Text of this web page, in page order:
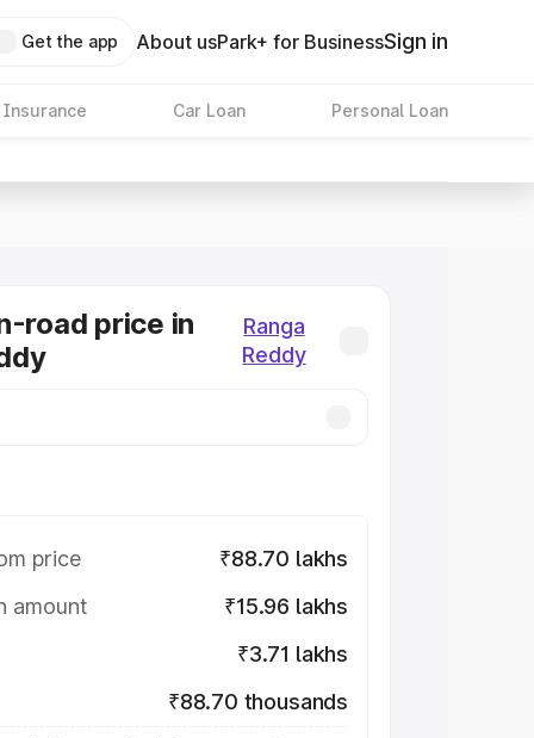
Get the app About usPark+ for BusinessSign in
Insurance Car Loan Personal Loan
road price in
Ranga
Reddy
price
₹88.70 lakhs
amount
₹15.96 lakhs
₹3.71 lakhs
₹88.70 thousands